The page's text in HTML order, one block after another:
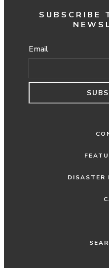
SUBSCRIBE
Email
DISASTER